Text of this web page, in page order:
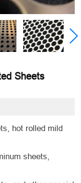
Sheets
hot rolled mild
sheets,